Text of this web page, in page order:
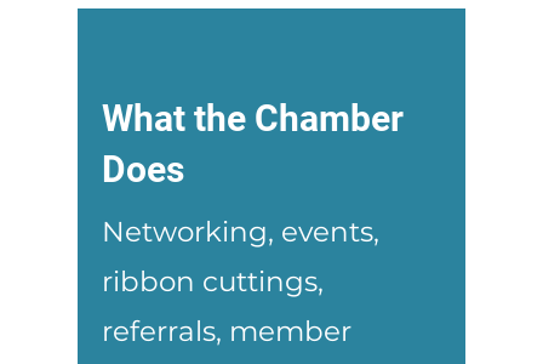
What the Chamber
Does
Networking, events,
ribbon cuttings,
referrals, member